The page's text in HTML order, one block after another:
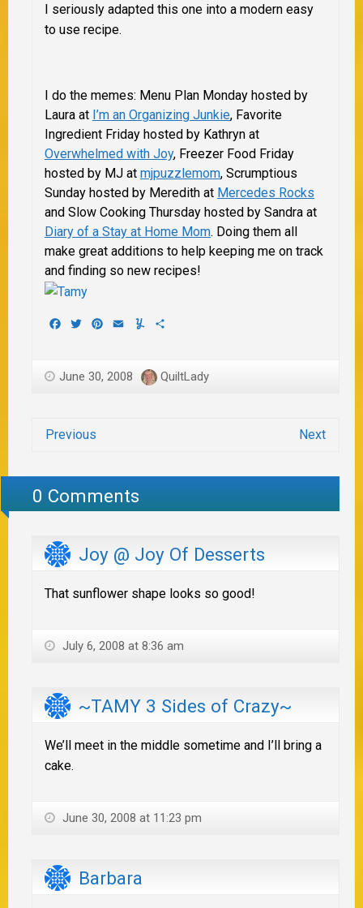
I seriously adapted this one into a modern easy
to use recipe.
I do the memes: Menu Plan Monday hosted by
Laura at I’m an Organizing Junkie, Favorite
Ingredient Friday hosted by Kathryn at
Overwhelmed with Joy, Freezer Food Friday
hosted by MJ at mjpuzzlemom, Scrumptious
Sunday hosted by Meredith at Mercedes Rocks
and Slow Cooking Thursday hosted by Sandra at
Diary of a Stay at Home Mom. Doing them all
make great additions to help keeping me on track
and finding so new recipes!
Facebook
TwitterPinterest
EmailYummly
June 30, 2008 QuiltLady
Previous Next
0 Comments
Joy @ Joy Of Desserts
That sunflower shape looks so good!
July 6, 2008 at 8:36 am
~TAMY 3 Sides of Crazy~
We’ll meet in the middle sometime and I’ll bring a
cake.
June 30, 2008 at 11:23 pm
Barbara